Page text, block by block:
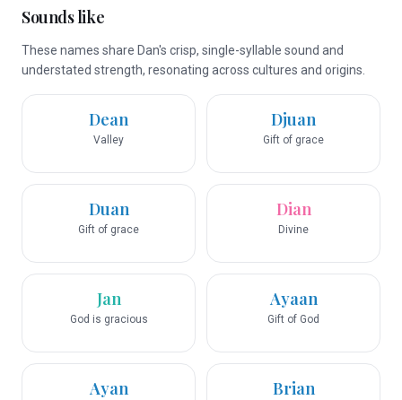
Sounds like
These names share Dan's crisp, single-syllable sound and
understated strength, resonating across cultures and origins.
Dean
Valley
Djuan
Gift of grace
Duan
Gift of grace
Dian
Divine
Jan
God is gracious
Ayaan
Gift of God
Ayan Brian